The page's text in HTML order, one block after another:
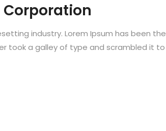
Corporation
industry. Lorem Ipsum has been the
took a galley of type and scrambled it to